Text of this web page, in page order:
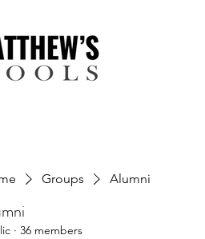
Groups Alumni
· 36 members